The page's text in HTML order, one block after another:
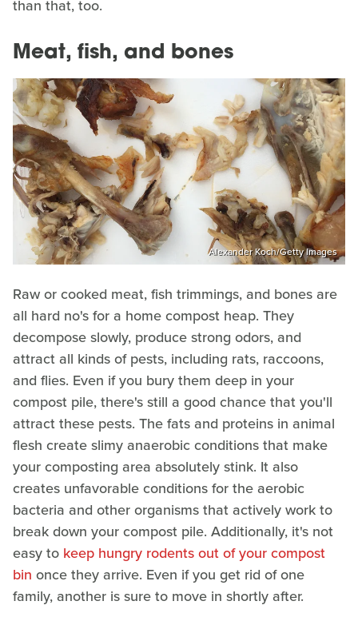
than that, too.
Meat, fish, and bones
Alexander Koch/Getty Images
Raw or cooked meat, fish trimmings, and bones are
all hard no's for a home compost heap. They
decompose slowly, produce strong odors, and
attract all kinds of pests, including rats, raccoons,
and flies. Even if you bury them deep in your
compost pile, there's still a good chance that you'll
attract these pests. The fats and proteins in animal
flesh create slimy anaerobic conditions that make
your composting area absolutely stink. It also
creates unfavorable conditions for the aerobic
bacteria and other organisms that actively work to
break down your compost pile. Additionally, it's not
easy to keep hungry rodents out of your compost
bin once they arrive. Even if you get rid of one
family, another is sure to move in shortly after.